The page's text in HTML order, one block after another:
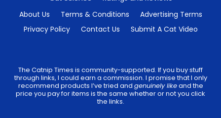
About Us
Terms & Conditions
Advertising Terms
Privacy Policy
Contact Us Submit A Cat Video
The Catnip Times is community-supported. If you buy stuff
through links, I could earn a commission. I promise that I only
recommend products I’ve tried and genuinely likeand the
price you pay for items is the same whether or not you click
the links.